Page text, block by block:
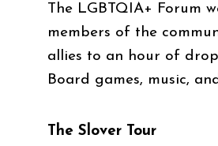
The LGBTQIA+ Forum
members of the
allies to an hour of
Board games, music,
The Slover Tour